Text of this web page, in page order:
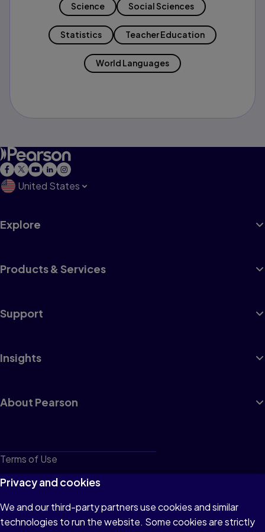
Science Social Sciences
Statistics Teacher Education
World Languages
United States
Explore
Products & Services
Support
Insights
About Pearson
Terms of Use
Privacy
Cookies
Do not sell or share my personal information
Privacy and cookies
We and our third-party partners use cookies and similar
technologies to run the website. Some cookies are strictly